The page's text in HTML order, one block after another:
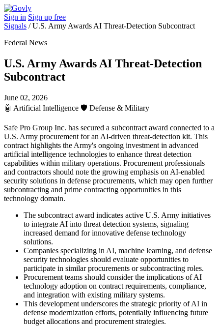
Sign in Sign up free
Signals /U.S. Army Awards AI Threat-Detection Subcontract
Federal News
U.S. Army Awards AI Threat-Detection
Subcontract
June 02, 2026
🤖 Artificial Intelligence 🛡️ Defense & Military
Safe Pro Group Inc. has secured a subcontract award connected to a
U.S. Army procurement for an AI-driven threat-detection kit. This
contract highlights the Army's ongoing investment in advanced
artificial intelligence technologies to enhance threat detection
capabilities within military operations. Procurement professionals
and contractors should note the growing emphasis on AI-enabled
security solutions in defense procurements, which may open further
subcontracting and prime contracting opportunities in this
technology domain.
The subcontract award indicates active U.S. Army initiatives
to integrate AI into threat detection systems, signaling
increased demand for innovative defense technology
solutions.
Companies specializing in AI, machine learning, and defense
security technologies should evaluate opportunities to
participate in similar procurements or subcontracting roles.
Procurement teams should consider the implications of AI
technology adoption on contract requirements, compliance,
and integration with existing military systems.
This development underscores the strategic priority of AI in
defense modernization efforts, potentially influencing future
budget allocations and procurement strategies.